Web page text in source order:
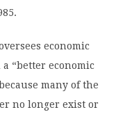
economic
“better economic
many of the
no longer exist or